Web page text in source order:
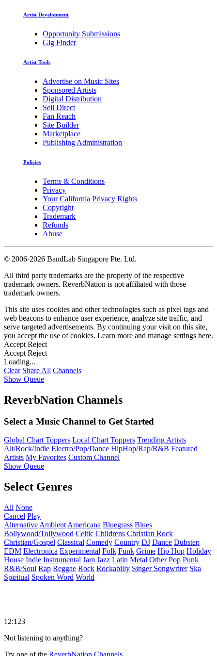
Artist Development
Opportunity Submissions
Gig Finder
Artist Tools
Advertise on Music Sites
Sponsored Artists
Digital Distribution
Sell Direct
Fan Reach
Site Builder
Marketplace
Publishing Administration
Policies
Terms & Conditions
Privacy
Your California Privacy Rights
Copyright
Trademark
Refunds
Abuse
© 2006-2026 BandLab Singapore Pte. Ltd.
All third party trademarks are the property of the respective
trademark owners. ReverbNation is not affiliated with those
trademark owners.
This site uses cookies and other technologies such as pixel tags and
web beacons to enhance user experience, analyze site traffic, and
serve targeted advertisements. By continuing your visit on this site,
you accept the use of cookies. Learn more and manage settings here.
Accept Reject
Accept Reject
Loading...
Clear Share All Channels
Show Queue
ReverbNation Channels
Select a Music Channel to Get Started
Global Chart Toppers Local Chart Toppers Trending Artists
Alt/Rock/Indie Electro/Pop/Dance HipHop/Rap/R&B Featured
Artists My Favorites Custom Channel
Show Queue
Select Genres
All None
Cancel Play
Alternative Ambient Americana Bluegrass Blues
Bollywood/Tollywood Celtic Childrens Christian Rock
Christian/Gospel Classical Comedy Country DJ Dance Dubstep
EDM Electronica Experimental Folk Funk Grime Hip Hop Holiday
House Indie Instrumental Jam Jazz Latin Metal Other Pop Punk
R&B/Soul Rap Reggae Rock Rockabilly Singer Songwriter Ska
Spiritual Spoken Word World
12:123
Not listening to anything?